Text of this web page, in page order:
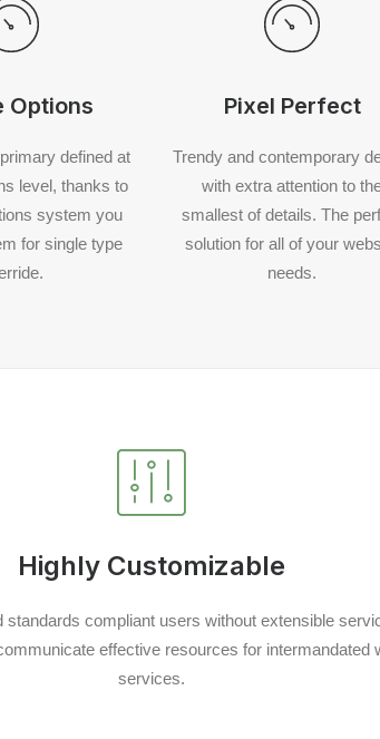
Options
defined at
level, thanks to
system you
for single type
Pixel Perfect
Trendy and contemporary
with extra attention to
smallest of details. The
solution for all of your
needs.
Highly Customizable
standards compliant users without extensible
effective resources for intermandated
services.